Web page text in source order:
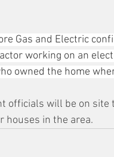
Gas and Electric
working on an
owned the home
officials will be on
houses in the area.